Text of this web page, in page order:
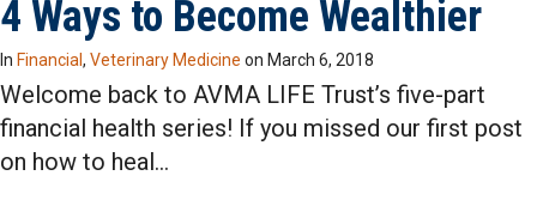
4 Ways to Become Wealthier
In Financial, Veterinary Medicine on March 6, 2018
Welcome back to AVMA LIFE Trust’s five-part
financial health series! If you missed our first post
on how to heal…